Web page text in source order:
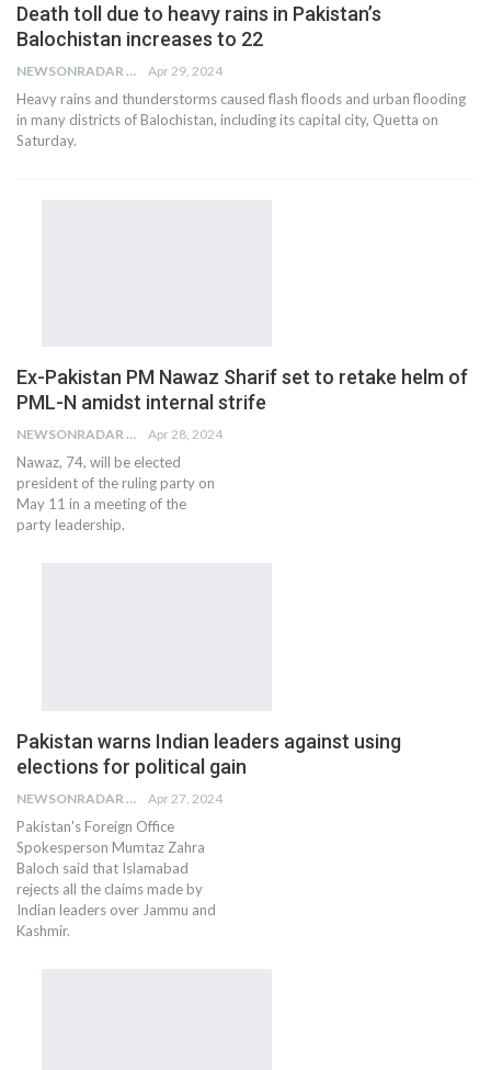
Death toll due to heavy rains in Pakistan’s
Balochistan increases to 22
NEWSONRADAR BUREAU Apr 29, 2024
Heavy rains and thunderstorms caused flash floods and urban flooding
in many districts of Balochistan, including its capital city, Quetta on
Saturday.
Ex-Pakistan PM Nawaz Sharif set to retake helm of
PML-N amidst internal strife
NEWSONRADAR BUREAU Apr 28, 2024
Nawaz, 74, will be elected
president of the ruling party on
May 11 in a meeting of the
party leadership.
Pakistan warns Indian leaders against using
elections for political gain
NEWSONRADAR BUREAU Apr 27, 2024
Pakistan's Foreign Office
Spokesperson Mumtaz Zahra
Baloch said that Islamabad
rejects all the claims made by
Indian leaders over Jammu and
Kashmir.